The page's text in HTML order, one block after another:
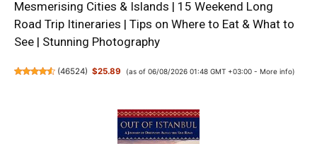
Mesmerising Cities & Islands | 15 Weekend Long
Road Trip Itineraries | Tips on Where to Eat & What to
See | Stunning Photography
(46524) $25.89 (as of 06/08/2026 01:48 GMT +03:00 - More info)